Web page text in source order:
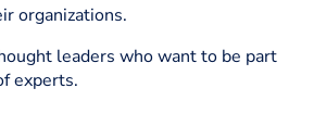
organizations.
leaders who want to be part
experts.